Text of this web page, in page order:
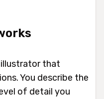
that
You describe the
of detail you